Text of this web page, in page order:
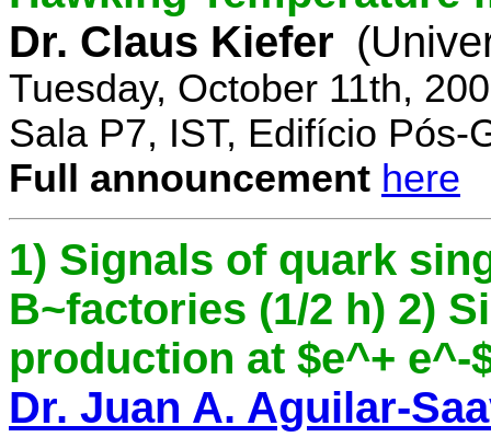
Dr. Claus Kiefer
Tuesday, October 11th,
Sala P7, IST, Edifício Pós-
Full announcement here
1) Signals of quark
B~factories (1/2 h) 2)
production at $e^+ e^-
Dr. Juan A. Aguilar-